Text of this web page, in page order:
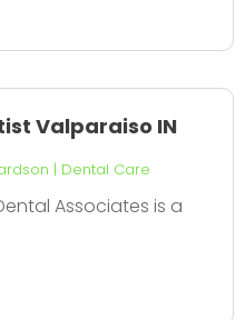
Valparaiso IN
| Dental Care
Associates is a